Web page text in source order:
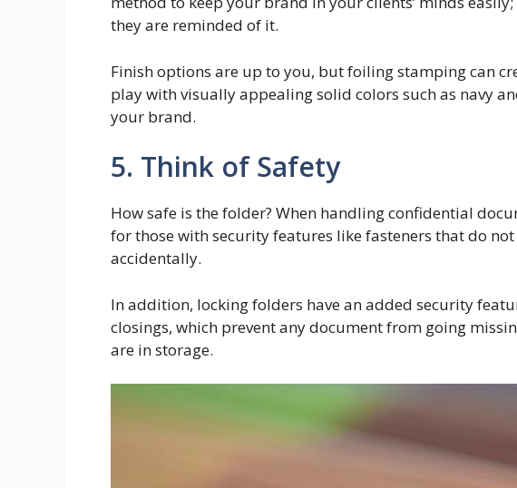
they are reminded of it.
Finish options are up to you, but foiling stamping can
play with visually appealing solid colors such as navy
your brand.
5. Think of Safety
How safe is the folder? When handling confidential
for those with security features like fasteners that do
accidentally.
In addition, locking folders have an added security
closings, which prevent any document from going
are in storage.